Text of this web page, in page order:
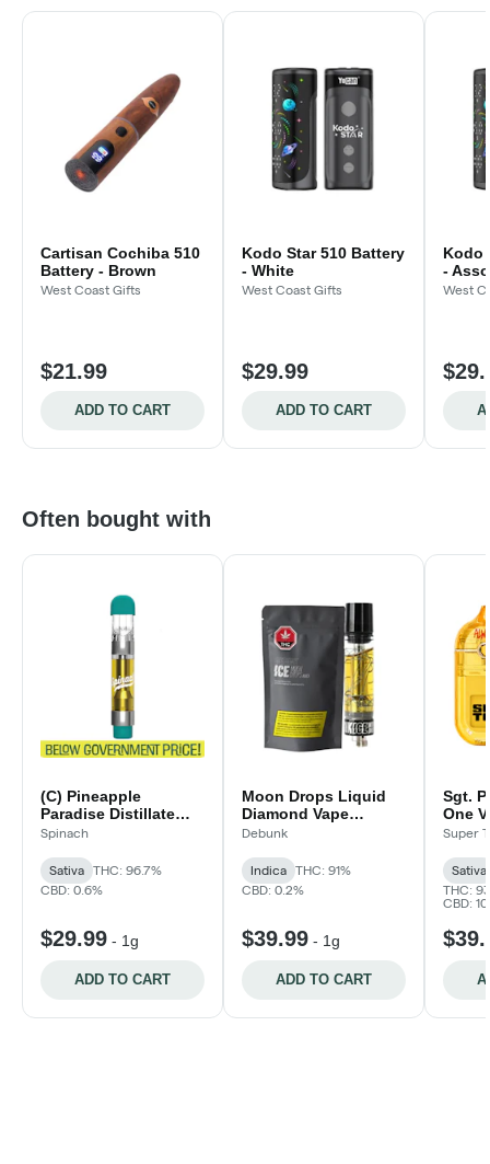
Cartisan Cochiba 510
Battery - Brown
West Coast Gifts
$21.99
ADD TO CART
Kodo Star 510 Battery
- White
West Coast Gifts
$29.99
ADD TO CART
Kodo
-
West
Often bought with
(C) Pineapple
Paradise Distillate
Vape Cartridge | 1g
Spinach
Sativa
THC: 96.7%
CBD: 0.6%
$29.99 - 1g
ADD TO CART
Moon Drops Liquid
Diamond Vape
Cartridge
Debunk
Indica
THC: 91%
CBD: 0.2%
$39.99 - 1g
ADD TO CART
Sgt.
One
Super
Sativa
THC:
CBD: